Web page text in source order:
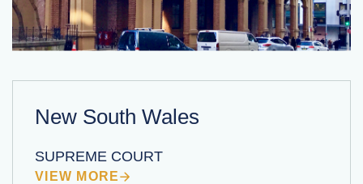
New South Wales
SUPREME COURT
VIEW MORE